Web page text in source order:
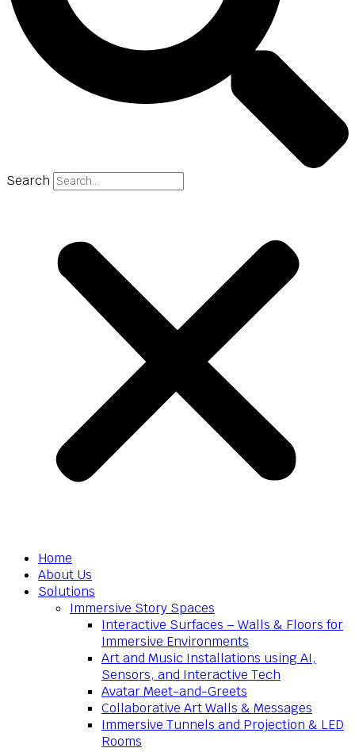
Search
Home
About Us
Solutions
Immersive Story Spaces
Interactive Surfaces – Walls & Floors for
Immersive Environments
Art and Music Installations using AI,
Sensors, and Interactive Tech
Avatar Meet-and-Greets
Collaborative Art Walls & Messages
Immersive Tunnels and Projection & LED
Rooms